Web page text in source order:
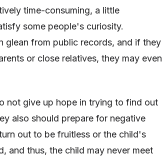
time-consuming, a little
some people's curiosity.
glean from public records, and if they
or close relatives, they may even
not give up hope in trying to find out
also should prepare for negative
out to be fruitless or the child's
and thus, the child may never meet